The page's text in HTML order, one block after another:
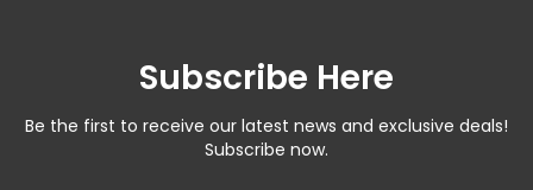
Subscribe Here
Be the first to receive our latest news and exclusive deals!
Subscribe now.